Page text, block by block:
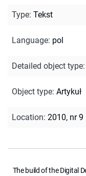
Type: Tekst
Language: pol
Detailed object type:
Object type: Artykuł
Location: 2010, nr 9
The build of the Digital